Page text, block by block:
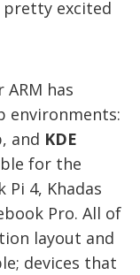
pretty excited
has
environments:
and KDE
for the
Pi 4, Khadas
Pro. All of
layout and
devices that